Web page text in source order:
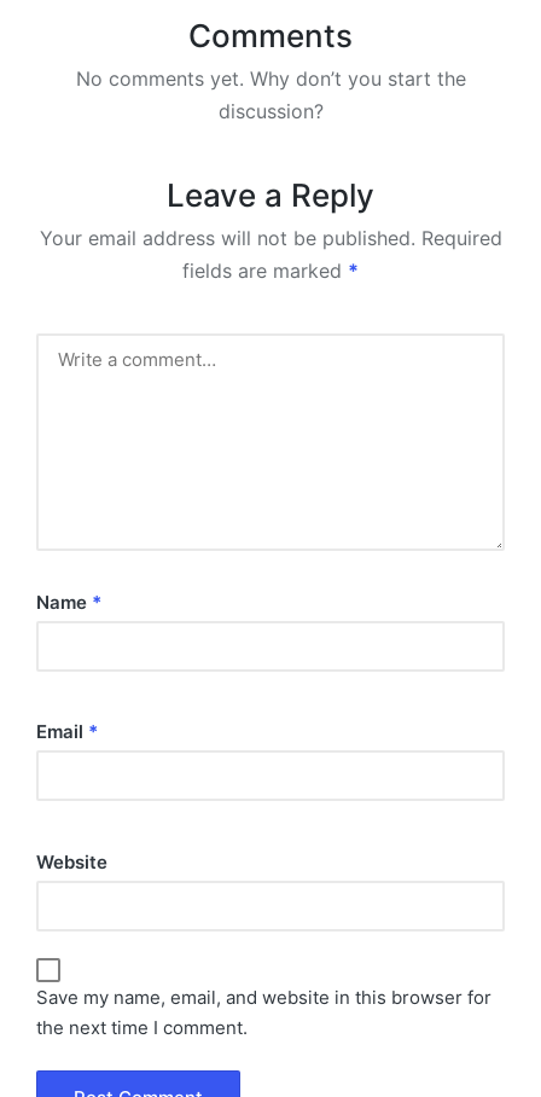
Comments
No comments yet. Why don’t you start the
discussion?
Leave a Reply
Your email address will not be published. Required
fields are marked *
Name *
Email *
Website
Save my name, email, and website in this browser for
the next time I comment.